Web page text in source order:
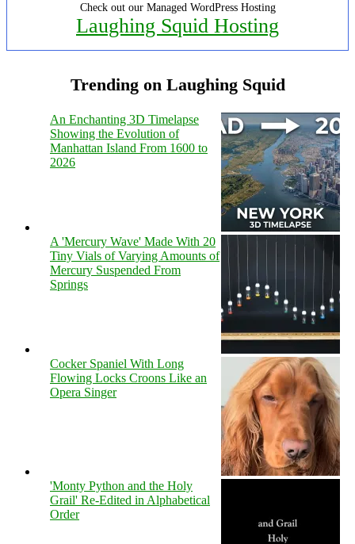
Check out our Managed WordPress Hosting
Laughing Squid Hosting
Trending on Laughing Squid
An Enchanting 3D Timelapse
Showing the Evolution of
Manhattan Island From 1600 to
2026
A 'Mercury Wave' Made With 20
Tiny Vials of Varying Amounts of
Mercury Suspended From
Springs
Cocker Spaniel With Long
Flowing Locks Croons Like an
Opera Singer
'Monty Python and the Holy
Grail' Re-Edited in Alphabetical
Order